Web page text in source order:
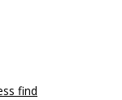
find